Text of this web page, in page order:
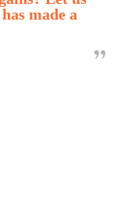
made a